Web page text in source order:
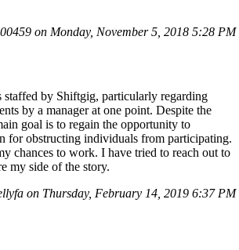
on Monday, November 5, 2018 5:28 PM
staffed by Shiftgig, particularly regarding
by a manager at one point. Despite the
goal is to regain the opportunity to
for obstructing individuals from participating.
chances to work. I have tried to reach out to
my side of the story.
on Thursday, February 14, 2019 6:37 PM